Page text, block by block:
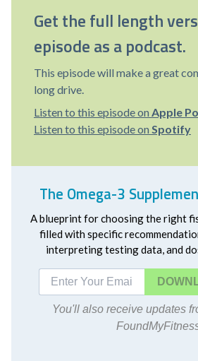
Get the full length
episode as a podcast.
This episode will make a great
long drive.
Listen to this episode on Apple
Listen to this episode on Spotify
The Omega-3
A blueprint for choosing the right
filled with specific
interpreting testing data, and
You'll also receive updates